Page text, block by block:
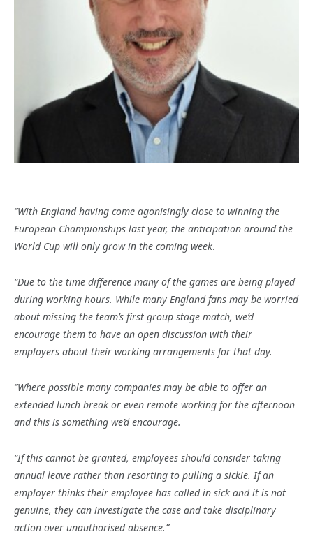
“With England having come agonisingly close to winning the
European Championships last year, the anticipation around the
World Cup will only grow in the coming week.
“Due to the time difference many of the games are being played
during working hours. While many England fans may be worried
about missing the team’s first group stage match, we’d
encourage them to have an open discussion with their
employers about their working arrangements for that day.
“Where possible many companies may be able to offer an
extended lunch break or even remote working for the afternoon
and this is something we’d encourage.
“If this cannot be granted, employees should consider taking
annual leave rather than resorting to pulling a sickie. If an
employer thinks their employee has called in sick and it is not
genuine, they can investigate the case and take disciplinary
action over unauthorised absence.”